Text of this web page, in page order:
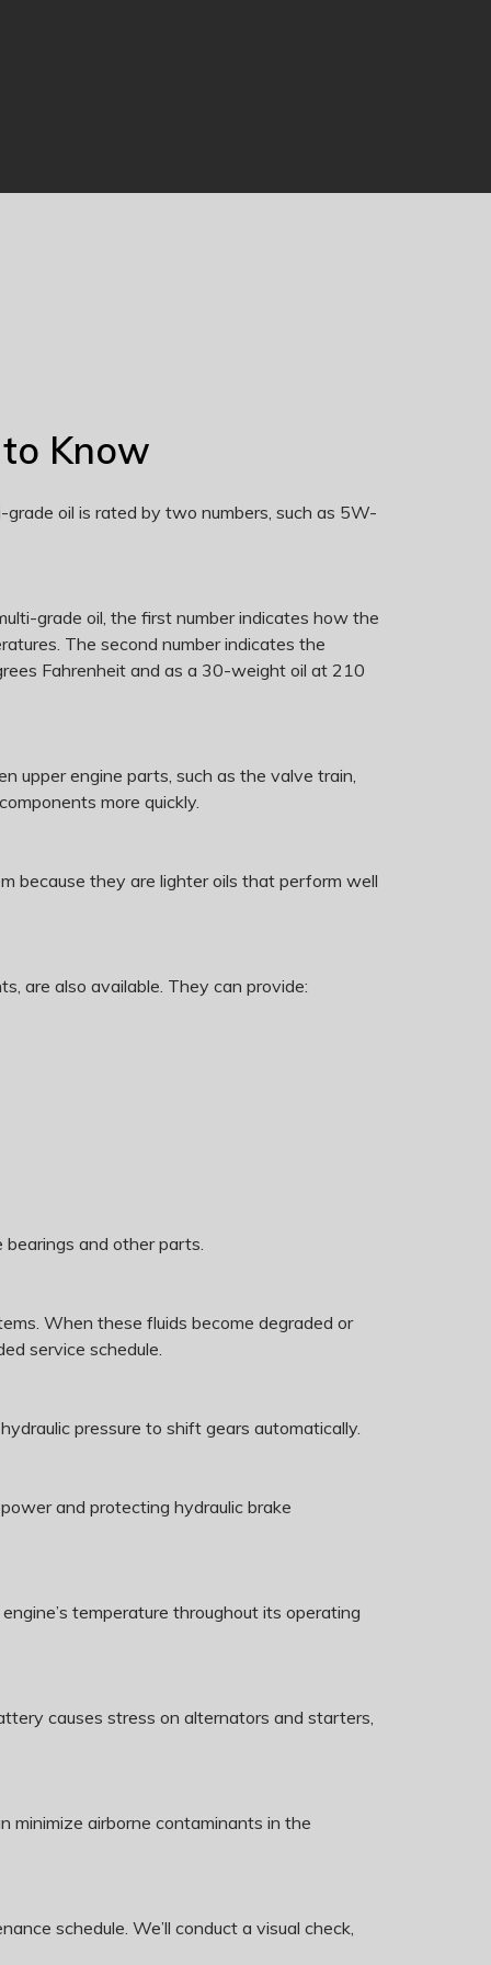
Know
oil is rated by two numbers, such as 5W-
grade oil, the first number indicates how the
The second number indicates the
Fahrenheit and as a 30-weight oil at 210
upper engine parts, such as the valve train,
more quickly.
because they are lighter oils that perform well
are also available. They can provide:
and other parts.
When these fluids become degraded or
service schedule.
pressure to shift gears automatically.
and protecting hydraulic brake
temperature throughout its operating
causes stress on alternators and starters,
minimize airborne contaminants in the
schedule. We’ll conduct a visual check,